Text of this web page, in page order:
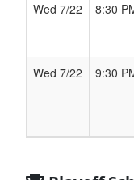
Wed 7/22
8:30
Wed 7/22
9:30